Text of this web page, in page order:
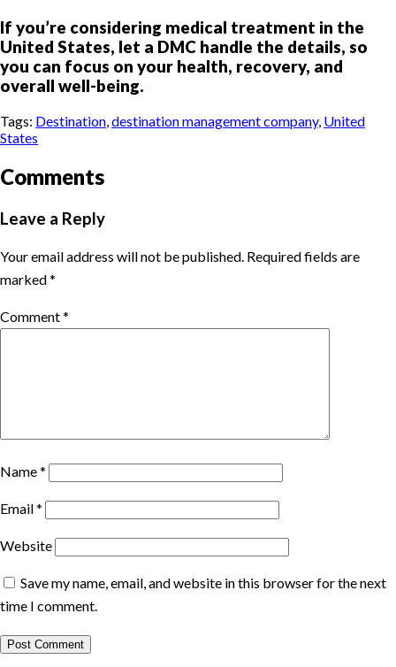
If you’re considering medical treatment in the
United States, let a DMC handle the details, so
you can focus on your health, recovery, and
overall well-being.
Tags: Destination destination management company, United
States
Comments
Leave a Reply
Your email address will not be published. Required fields are
marked*
Comment*
Name*
Email*
Website
Save my name, email, and website in this browser for the next
time I comment.